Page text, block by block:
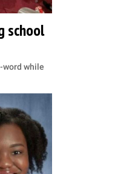
school
word while